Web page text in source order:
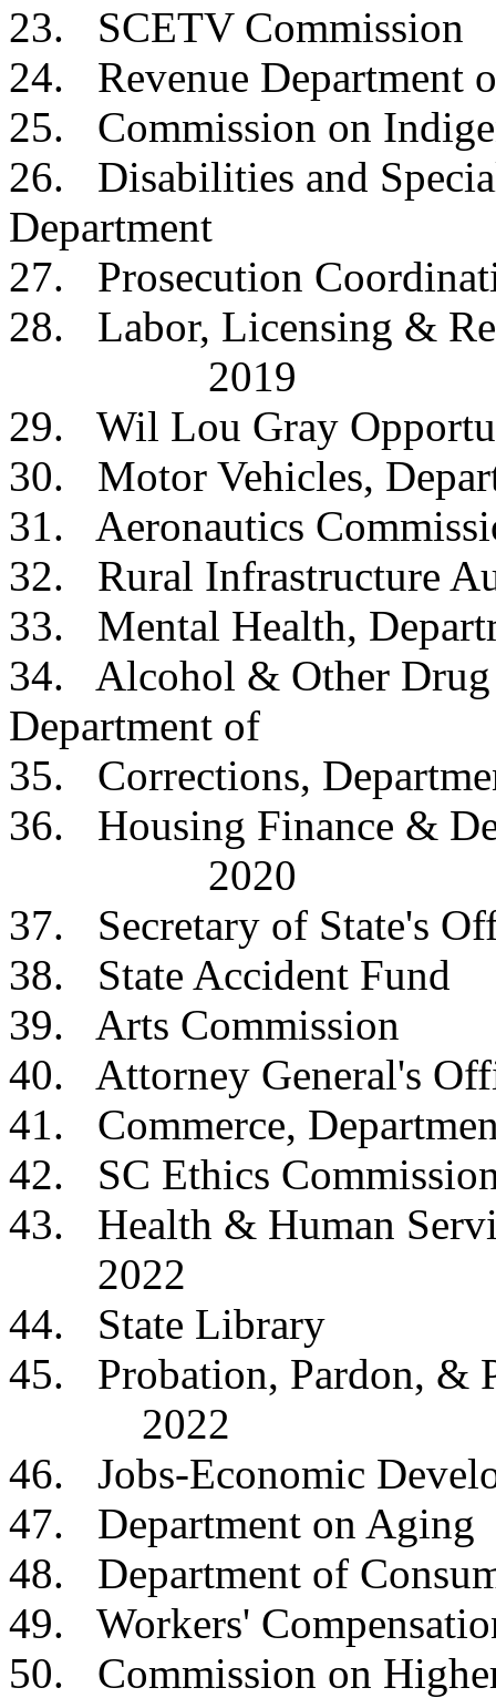
23. SCETV
24. Revenue
25. Commission on
26. Disabilities and
Department
27. Prosecution
28. Labor, Licensing
2019
29. Wil Lou Gray
30. Motor Vehicles,
31. Aeronautics
32. Rural
33. Mental Health,
34. Alcohol & Other Drug
Department
35. Corrections,
36. Housing
2020
37. Secretary of
38. State Accident
39. Arts
40. Attorney
41. Commerce,
42. SC Ethics
43. Health &
2022
44. State
45. Probation,
2022
46. Jobs-Economic
47. Department
48. Department of
49. Workers'
50. Commission on